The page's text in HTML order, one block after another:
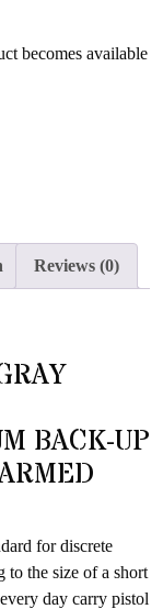
becomes available
Reviews (0)
BACK-UP
for discrete
to the size of a short
day carry pistol